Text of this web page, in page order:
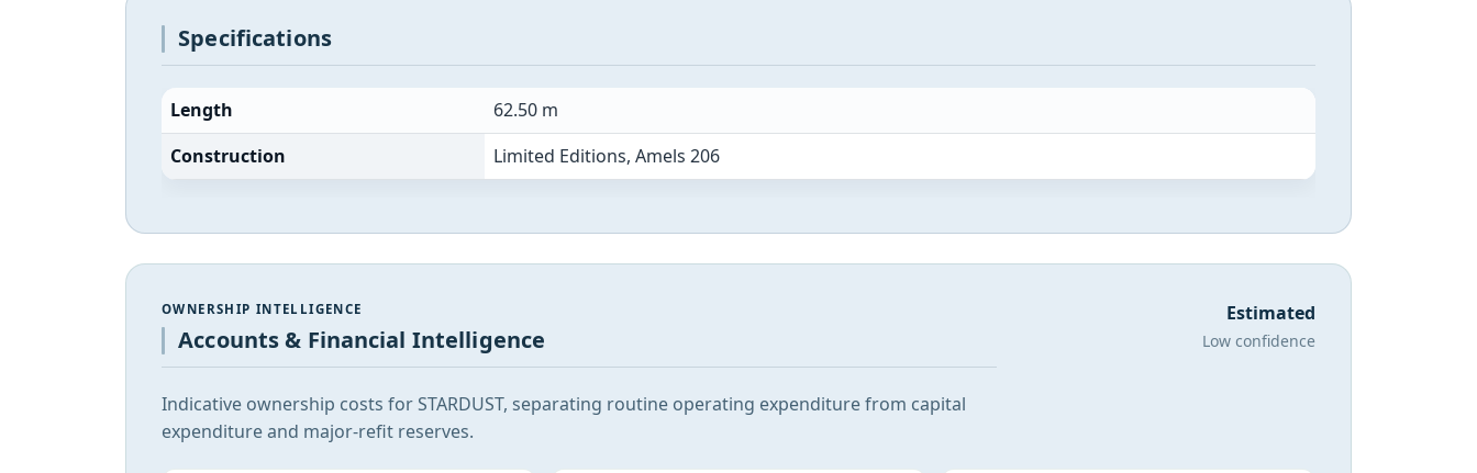
Specifications
Length
62.50 m
Construction
Limited Editions, Amels 206
OWNERSHIP INTELLIGENCE
Accounts & Financial Intelligence
Indicative ownership costs for STARDUST, separating routine operating expenditure from capital
expenditure and major-refit reserves.
Estimated
Low confidence